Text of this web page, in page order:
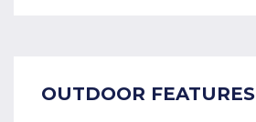
OUTDOOR FEATURES